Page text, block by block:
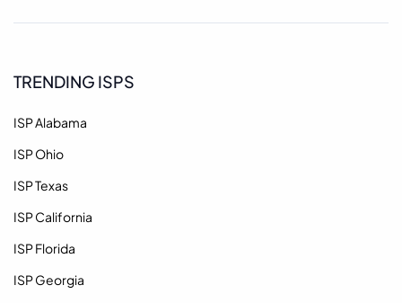
TRENDING ISPS
ISP Alabama
ISP Ohio
ISP Texas
ISP California
ISP Florida
ISP Georgia